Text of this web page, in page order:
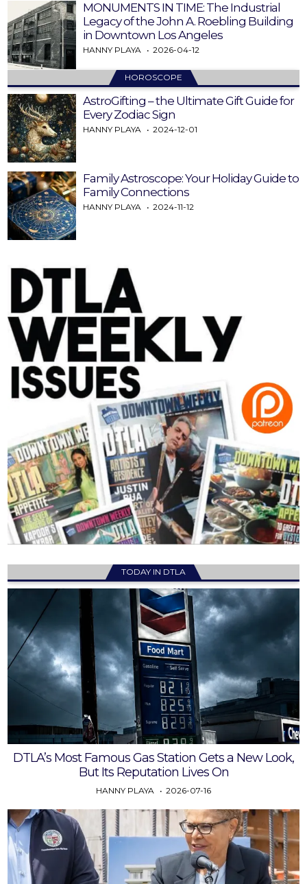
MONUMENTS IN TIME: The Industrial
Legacy of the John A. Roebling Building
in Downtown Los Angeles
HANNY PLAYA 2026-04-12
HOROSCOPE
AstroGifting – the Ultimate Gift Guide for
Every Zodiac Sign
HANNY PLAYA 2024-12-01
Family Astroscope: Your Holiday Guide to
Family Connections
HANNY PLAYA 2024-11-12
TODAY IN DTLA
DTLA’s Most Famous Gas Station Gets a New Look,
But Its Reputation Lives On
HANNY PLAYA 2026-07-16